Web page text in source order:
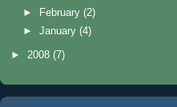
►
February(2)
►January(4)
► 2008 (7)